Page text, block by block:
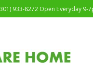
933-8272 Open Everyday